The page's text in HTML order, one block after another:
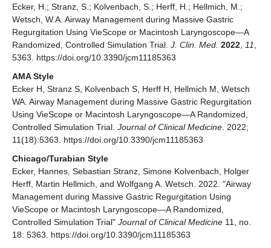
Ecker, H.; Stranz, S.; Kolvenbach, S.; Herff, H.; Hellmich, M.;
Wetsch, W.A. Airway Management during Massive Gastric
Regurgitation Using VieScope or Macintosh Laryngoscope—A
Randomized, Controlled Simulation Trial. J. Clin. Med. 2022 11
5363. https://doi.org/10.3390/jcm11185363
AMA Style
Ecker H, Stranz S, Kolvenbach S, Herff H, Hellmich M, Wetsch
WA. Airway Management during Massive Gastric Regurgitation
Using VieScope or Macintosh Laryngoscope—A Randomized,
Controlled Simulation Trial. Journal of Clinical Medicine . 2022;
11(18):5363. https://doi.org/10.3390/jcm11185363
Chicago/Turabian Style
Ecker, Hannes, Sebastian Stranz, Simone Kolvenbach, Holger
Herff, Martin Hellmich, and Wolfgang A. Wetsch. 2022. "Airway
Management during Massive Gastric Regurgitation Using
VieScope or Macintosh Laryngoscope—A Randomized,
Controlled Simulation Trial" Journal of Clinical Medicine 11, no.
18: 5363. https://doi.org/10.3390/jcm11185363